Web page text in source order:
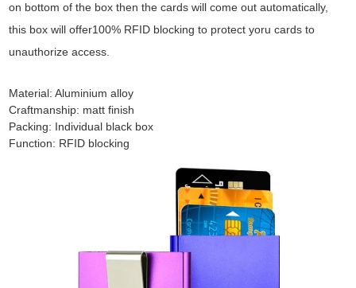
on bottom of the box then the cards will come out automatically,
this box will offer100% RFID blocking to protect yoru cards to
unauthorize access.
Material: Aluminium alloy
Craftmanship: matt finish
Packing: Individual black box
Function: RFID blocking